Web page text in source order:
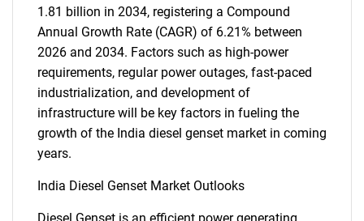
1.81 billion in 2034, registering a Compound
Annual Growth Rate (CAGR) of 6.21% between
2026 and 2034. Factors such as high-power
requirements, regular power outages, fast-paced
industrialization, and development of
infrastructure will be key factors in fueling the
growth of the India diesel genset market in coming
years.
India Diesel Genset Market Outlooks